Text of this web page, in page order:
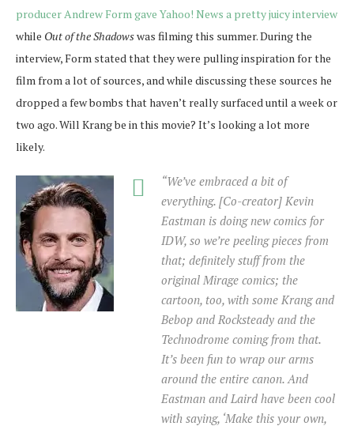
producer Andrew Form gave Yahoo! News a pretty juicy interview
while Out of the Shadowswas filming this summer. During the
interview, Form stated that they were pulling inspiration for the
film from a lot of sources, and while discussing these sources he
dropped a few bombs that haven’t really surfaced until a week or
two ago. Will Krang be in this movie? It’s looking a lot more
likely.
“We’ve embraced a bit of
everything. [Co-creator] Kevin
Eastman is doing new comics for
IDW, so we’re peeling pieces from
that; definitely stuff from the
original Mirage comics; the
cartoon, too, with some Krang and
Bebop and Rocksteady and the
Technodrome coming from that.
It’s been fun to wrap our arms
around the entire canon. And
Eastman and Laird have been cool
with saying, ‘Make this your own,